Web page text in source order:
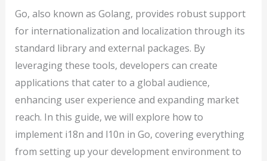
Go, also known as Golang, provides robust support
for internationalization and localization through its
standard library and external packages. By
leveraging these tools, developers can create
applications that cater to a global audience,
enhancing user experience and expanding market
reach. In this guide, we will explore how to
implement i18n and l10n in Go, covering everything
from setting up your development environment to